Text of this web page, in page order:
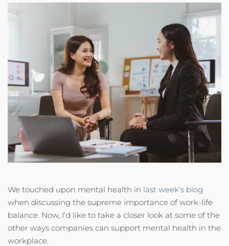
We touched upon mental health in last week’s blog
when discussing the supreme importance of work-life
balance. Now, I’d like to take a closer look at some of the
other ways companies can support mental health in the
workplace.